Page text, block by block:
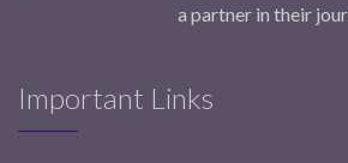
a partner in their
Important Links